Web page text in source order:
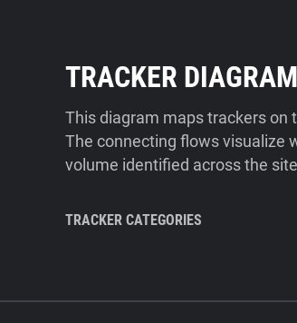
TRACKER DIAGRAM
This diagram maps trackers on
The connecting flows visualize
volume identified across the
TRACKER CATEGORIES